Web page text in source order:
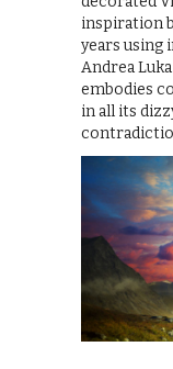
inspiration
years using
Andrea
embodies
in all its